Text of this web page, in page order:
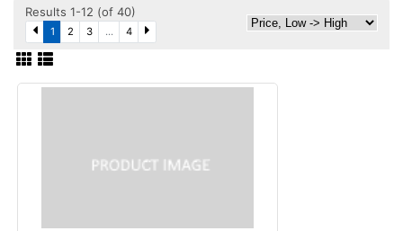
Results 1-12 (of 40)
1 2 3 ... 4